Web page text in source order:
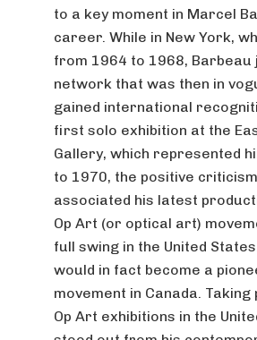
to a key moment in Marcel
career. While in New York,
from 1964 to 1968, Barbeau
network that was then in
gained international
first solo exhibition at the
Gallery, which represented
to 1970, the positive
associated his latest
Op Art (or optical art)
full swing in the United
would in fact become a
movement in Canada. Taking
Op Art exhibitions in the